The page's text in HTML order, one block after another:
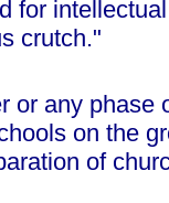
for
crutch."
or any phase
on the
of